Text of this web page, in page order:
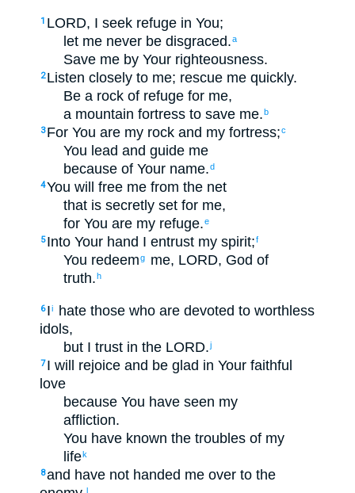
1 LORD, I seek refuge in You;
let me never be disgraced.a
Save me by Your righteousness.
2 Listen closely to me; rescue me quickly.
Be a rock of refuge for me,
a mountain fortress to save me.b
3 For You are my rock and my fortress;c
You lead and guide me
because of Your name.d
4You will free me from the net
that is secretly set for me,
for You are my refuge.e
5 Into Your hand I entrust my spirit;f
You redeemg me, LORD, God of
truth.h
6 Ii hate those who are devoted to worthless
idols,
but I trust in the LORD.j
7 I will rejoice and be glad in Your faithful
love
because You have seen my
affliction.
You have known the troubles of my
lifek
8and have not handed me over to the
l